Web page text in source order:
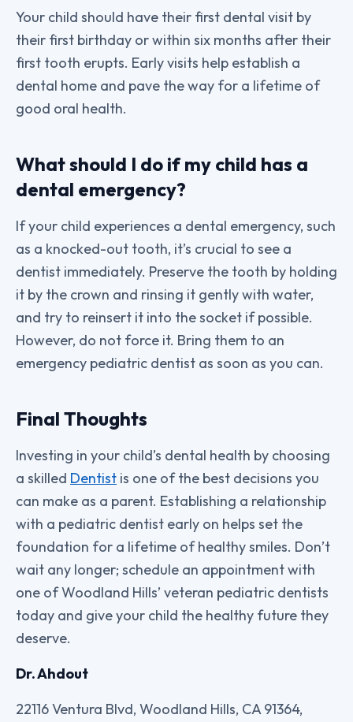
Your child should have their first dental visit by
their first birthday or within six months after their
first tooth erupts. Early visits help establish a
dental home and pave the way for a lifetime of
good oral health.
What should I do if my child has a
dental emergency?
If your child experiences a dental emergency, such
as a knocked-out tooth, it’s crucial to see a
dentist immediately. Preserve the tooth by holding
it by the crown and rinsing it gently with water,
and try to reinsert it into the socket if possible.
However, do not force it. Bring them to an
emergency pediatric dentist as soon as you can.
Final Thoughts
Investing in your child’s dental health by choosing
a skilled Dentist is one of the best decisions you
can make as a parent. Establishing a relationship
with a pediatric dentist early on helps set the
foundation for a lifetime of healthy smiles. Don’t
wait any longer; schedule an appointment with
one of Woodland Hills’ veteran pediatric dentists
today and give your child the healthy future they
deserve.
Dr. Ahdout
22116 Ventura Blvd, Woodland Hills, CA 91364,